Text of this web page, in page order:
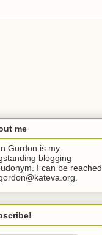
me
Gordon is my
blogging
I can be reached